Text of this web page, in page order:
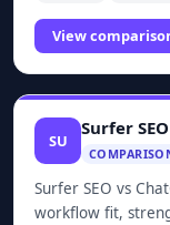
View
SU
Surfer
Surfer SEO vs
workflow fit,